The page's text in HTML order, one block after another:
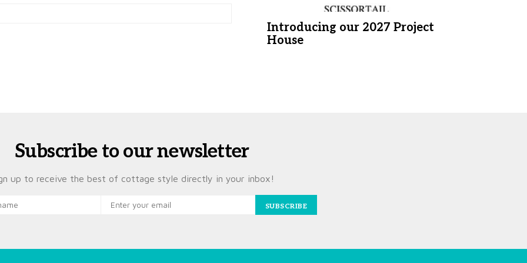
Introducing our 2027 Project
House
Subscribe to our newsletter
up to receive the best of cottage style directly in your inbox!
SUBSCRIBE